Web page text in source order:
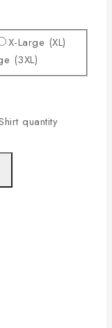
X-Large (XL)
(3XL)
quantity